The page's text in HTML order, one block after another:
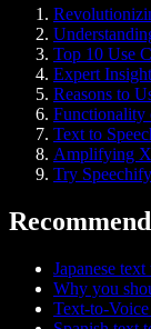
Top 10 Use
Expert
Reasons to
Functionality
Text to
Amplifying
Try
Japanese text
Why you
Text-to-